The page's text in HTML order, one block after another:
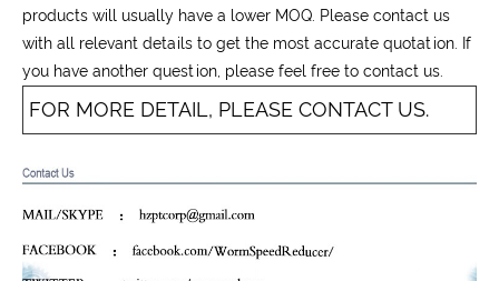
products will usually have a lower MOQ. Please contact us
with all relevant details to get the most accurate quotation. If
you have another question, please feel free to contact us.
FOR MORE DETAIL, PLEASE CONTACT US.